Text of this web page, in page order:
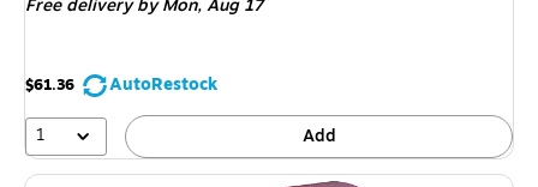
Free deliveryby Mon, Aug 17
$61.36
AutoRestock
1
Add